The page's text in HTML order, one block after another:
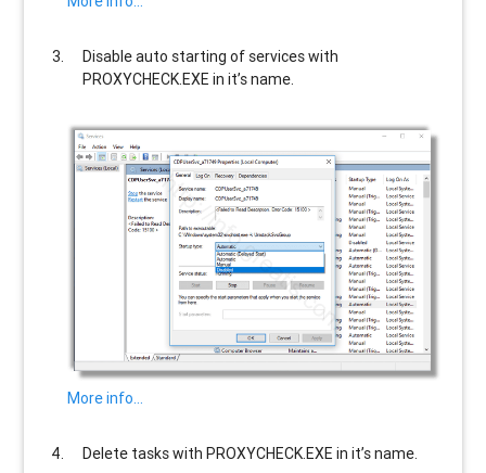
Disable auto starting of services with
PROXYCHECK.EXE in it’s name.
More info…
Delete tasks withPROXYCHECK.EXE in it’s name.